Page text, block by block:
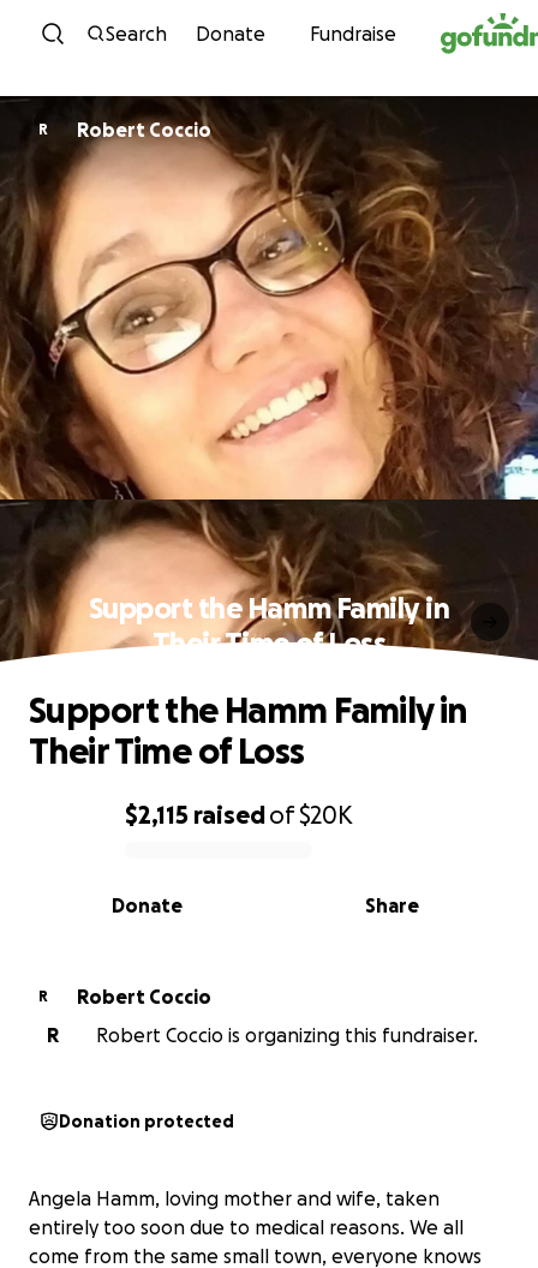
Skip to content
Search Donate Fundraise
R Robert Coccio
Support the Hamm Family in
Their Time of Loss
0% complete
$2,115 raisedof$20K
Share
Donate
Support the Hamm Family in
Their Time of Loss
R
Robert Coccio
R
Robert Coccio is organizing this fundraiser.
Donation protected
Angela Hamm, loving mother and wife, taken
entirely too soon due to medical reasons. We all
come from the same small town, everyone knows